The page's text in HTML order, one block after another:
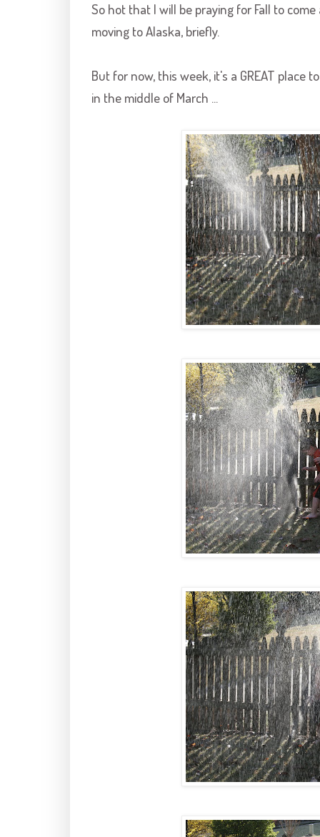
So hot that I will be praying for Fall to
moving to Alaska, briefly.
But for now, this week, it's a GREAT place
in the middle of March ...